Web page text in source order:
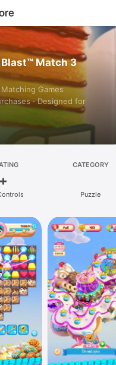
Match 3
Games
· Designed for
CATEGORY
Puzzle